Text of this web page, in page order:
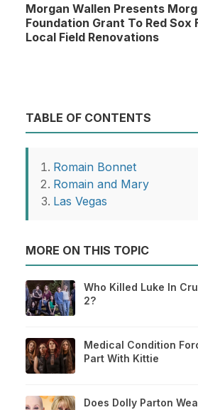
Morgan Wallen Presents
Foundation Grant To Red Sox
Local Field Renovations
TABLE OF CONTENTS
Romain Bonnet
Romain and Mary
Las Vegas
MORE ON THIS TOPIC
Who Killed Luke In
2?
Medical Condition
Part With Kittie
Does Dolly Parton